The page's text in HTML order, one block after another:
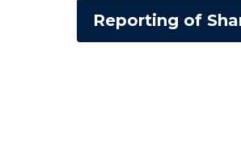
Reporting of